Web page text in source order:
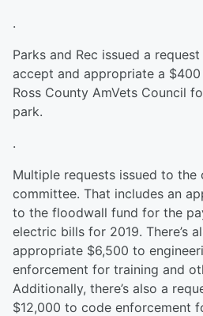
.
Parks and Rec issued a
accept and appropriate a
Ross County AmVets Council
park.
.
Multiple requests issued to the
committee. That includes an
to the floodwall fund for the
electric bills for 2019. There’s
appropriate $6,500 to
enforcement for training and
Additionally, there’s also a
$12,000 to code enforcement